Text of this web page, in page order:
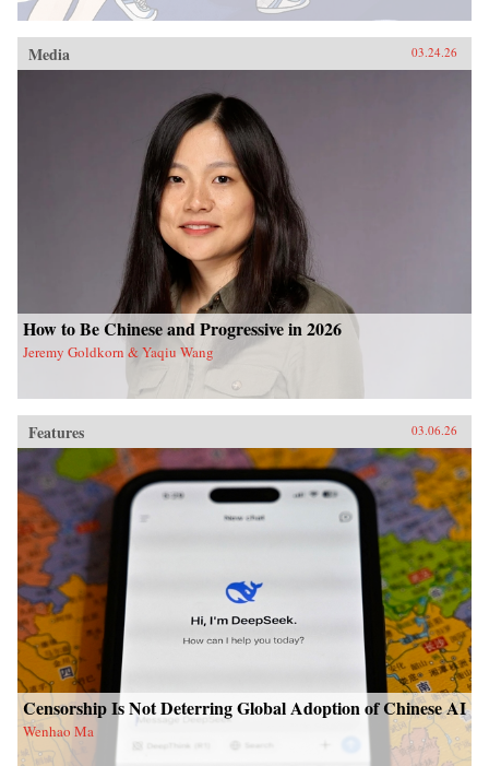
Media 03.24.26
How to Be Chinese and Progressive in 2026
Jeremy Goldkorn & Yaqiu Wang
Features 03.06.26
Censorship Is Not Deterring Global Adoption of Chinese AI
Wenhao Ma